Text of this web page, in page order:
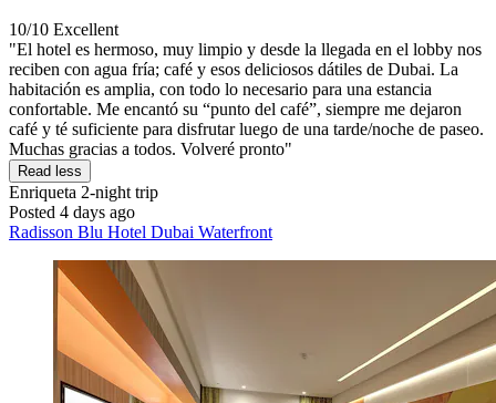
10/10 Excellent
"El hotel es hermoso, muy limpio y desde la llegada en el lobby nos
reciben con agua fría; café y esos deliciosos dátiles de Dubai. La
habitación es amplia, con todo lo necesario para una estancia
confortable. Me encantó su “punto del café”, siempre me dejaron
café y té suficiente para disfrutar luego de una tarde/noche de paseo.
Muchas gracias a todos. Volveré pronto"
Read less
Enriqueta 2-night trip
Posted 4 days ago
Radisson Blu Hotel Dubai Waterfront